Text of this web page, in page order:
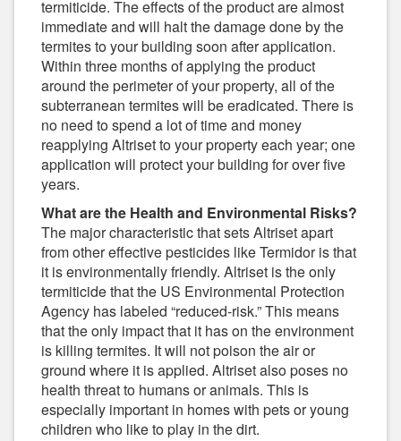
termiticide. The effects of the product are almost
immediate and will halt the damage done by the
termites to your building soon after application.
Within three months of applying the product
around the perimeter of your property, all of the
subterranean termites will be eradicated. There is
no need to spend a lot of time and money
reapplying Altriset to your property each year; one
application will protect your building for over five
years.
What are the Health and Environmental Risks?
The major characteristic that sets Altriset apart
from other effective pesticides like Termidor is that
it is environmentally friendly. Altriset is the only
termiticide that the US Environmental Protection
Agency has labeled “reduced-risk.” This means
that the only impact that it has on the environment
is killing termites. It will not poison the air or
ground where it is applied. Altriset also poses no
health threat to humans or animals. This is
especially important in homes with pets or young
children who like to play in the dirt.